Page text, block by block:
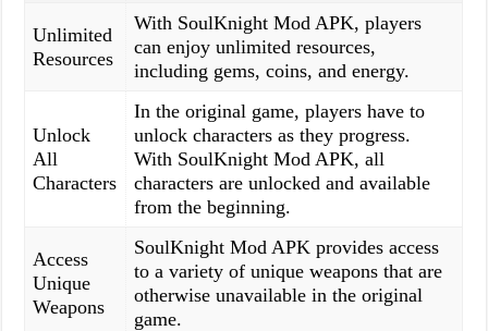
Unlimited
Resources
With SoulKnight Mod APK, players
can enjoy unlimited resources,
including gems, coins, and energy.
Unlock
All
Characters
In the original game, players have to
unlock characters as they progress.
With SoulKnight Mod APK, all
characters are unlocked and available
from the beginning.
Access
Unique
Weapons
SoulKnight Mod APK provides access
to a variety of unique weapons that are
otherwise unavailable in the original
game.